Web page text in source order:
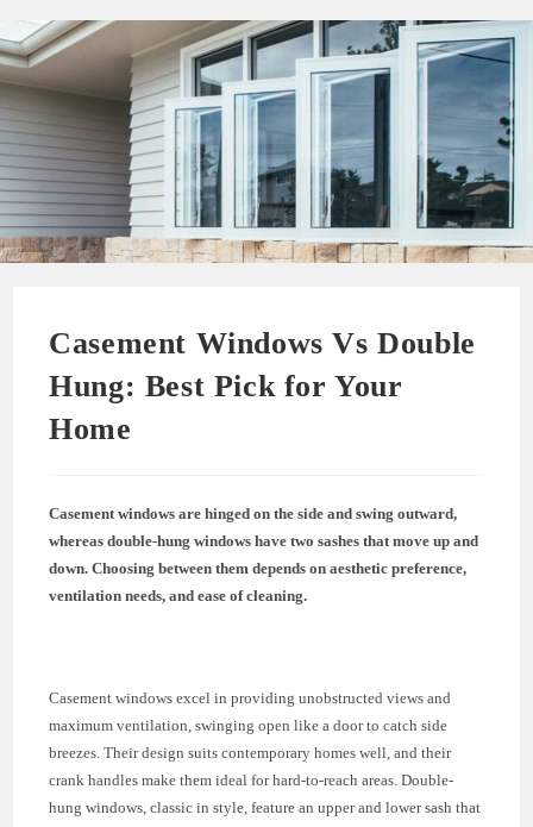
Casement Windows Vs Double
Hung: Best Pick for Your
Home
Casement windows are hinged on the side and swing outward,
whereas double-hung windows have two sashes that move up and
down. Choosing between them depends on aesthetic preference,
ventilation needs, and ease of cleaning.
Casement windows excel in providing unobstructed views and
maximum ventilation, swinging open like a door to catch side
breezes. Their design suits contemporary homes well, and their
crank handles make them ideal for hard-to-reach areas. Double-
hung windows, classic in style, feature an upper and lower sash that